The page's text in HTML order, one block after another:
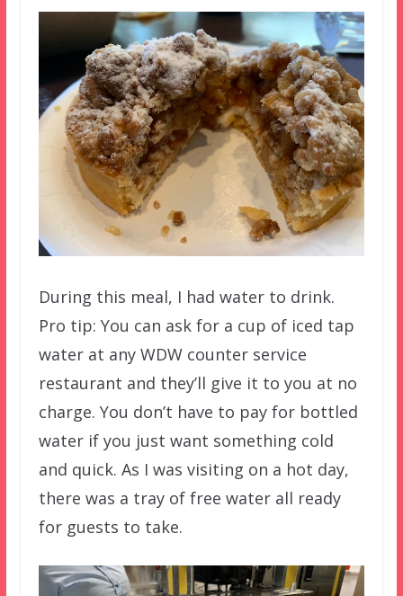
During this meal, I had water to drink.
Pro tip: You can ask for a cup of iced tap
water at any WDW counter service
restaurant and they’ll give it to you at no
charge. You don’t have to pay for bottled
water if you just want something cold
and quick. As I was visiting on a hot day,
there was a tray of free water all ready
for guests to take.